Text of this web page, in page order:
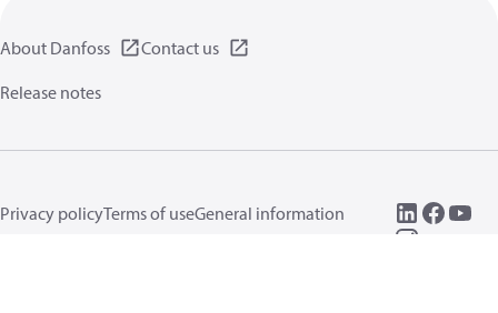
About Danfoss
Contact us
Release notes
Privacy policyTerms of useGeneral information